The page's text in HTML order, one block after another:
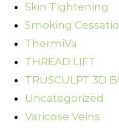
Skin Tightening
Smoking
ThermiVa
THREAD LIFT
TRUSCULPT 3D
Uncategorized
Varicose Veins